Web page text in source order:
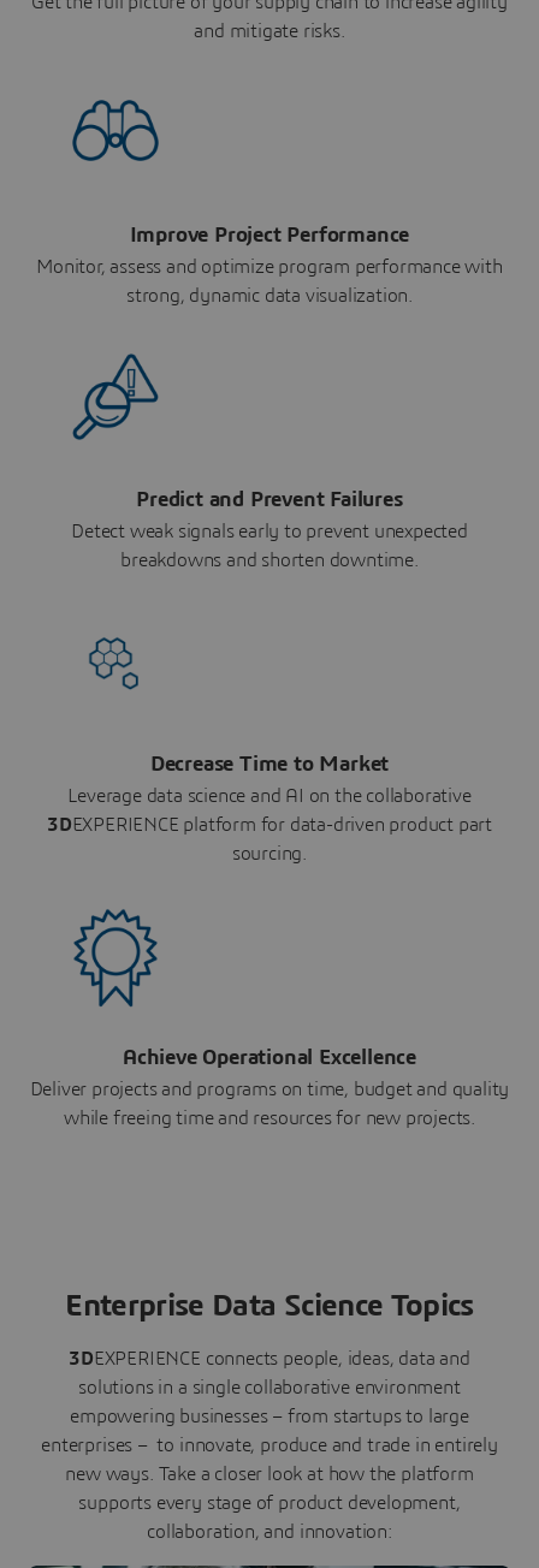
and mitigate risks.
Improve Project Performance
Monitor, assess and optimize program performance with
strong, dynamic data visualization.
Predict and Prevent Failures
Detect weak signals early to prevent unexpected
breakdowns and shorten downtime.
Decrease Time to Market
Leverage data science and AI on the collaborative
3DEXPERIENCE platform for data-driven product part
sourcing.
Achieve Operational Excellence
Deliver projects and programs on time, budget and quality
while freeing time and resources for new projects.
Enterprise Data Science Topics
3DEXPERIENCE connects people, ideas, data and
solutions in a single collaborative environment
empowering businesses – from startups to large
enterprises – to innovate, produce and trade in entirely
new ways. Take a closer look at how the platform
supports every stage of product development,
collaboration, and innovation: